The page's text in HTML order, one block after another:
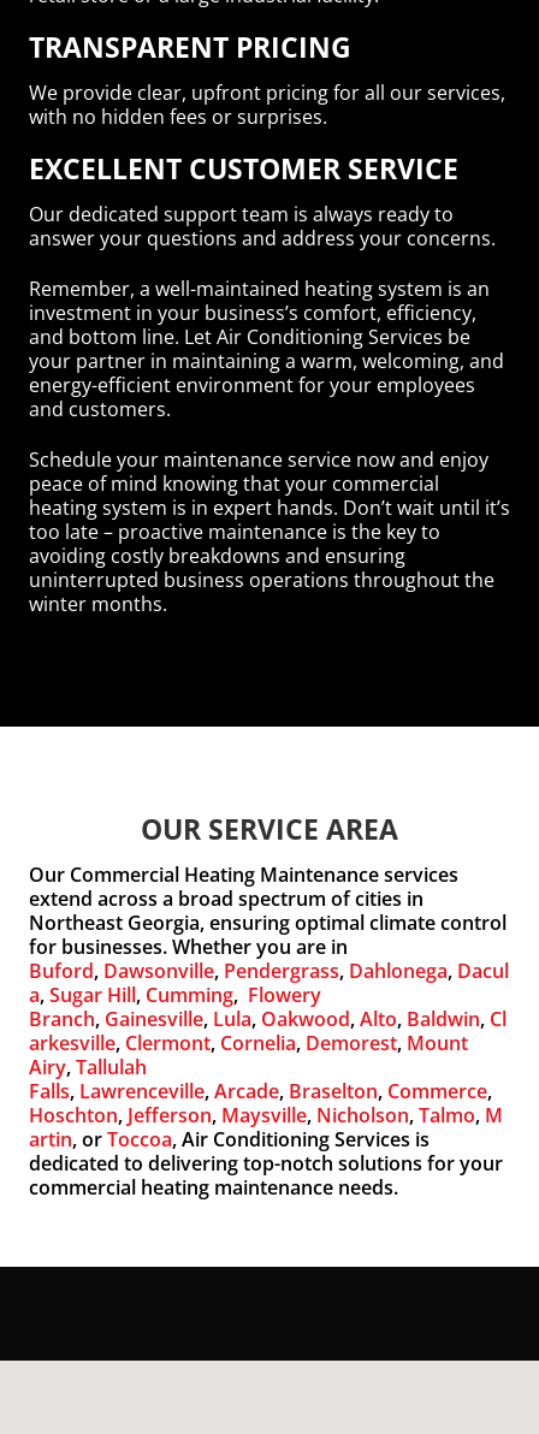
TRANSPARENT PRICING
We provide clear, upfront pricing for all our services,
with no hidden fees or surprises.
EXCELLENT CUSTOMER SERVICE
Our dedicated support team is always ready to
answer your questions and address your concerns.
Remember, a well-maintained heating system is an
investment in your business’s comfort, efficiency,
and bottom line. Let Air Conditioning Services be
your partner in maintaining a warm, welcoming, and
energy-efficient environment for your employees
and customers.
Schedule your maintenance service now and enjoy
peace of mind knowing that your commercial
heating system is in expert hands. Don’t wait until it’s
too late – proactive maintenance is the key to
avoiding costly breakdowns and ensuring
uninterrupted business operations throughout the
winter months.
OUR SERVICE AREA
Our Commercial Heating Maintenance services
extend across a broad spectrum of cities in
Northeast Georgia, ensuring optimal climate control
for businesses. Whether you are in
Buford, Dawsonville, Pendergrass, Dahlonega, Dacul
a,Sugar Hill, Cumming, Flowery
Branch, Gainesville, Lula, Oakwood,Alto, Baldwin, Cl
arkesville, Clermont, Cornelia, Demorest, Mount
Airy,Tallulah
Falls, Lawrenceville,Arcade, Braselton, Commerce,
Hoschton, Jefferson, Maysville, Nicholson,Talmo, M
artin, orToccoa, Air Conditioning Services is
dedicated to delivering top-notch solutions for your
commercial heating maintenance needs.